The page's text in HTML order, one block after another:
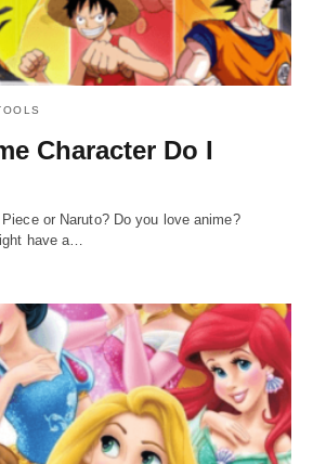
Character Do I
or Naruto? Do you love anime?
have a…